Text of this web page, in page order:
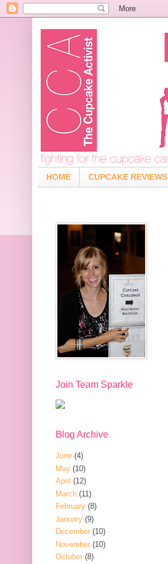
HOME CUPCAKE REVIEWS
Join Team Sparkle
Blog Archive
June (4)
May (10)
April (12)
March (11)
February (8)
January (9)
December (10)
November (10)
October (8)